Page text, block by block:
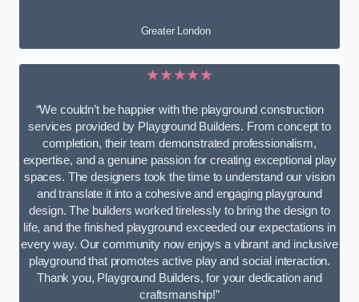
Greater London
★★★★★
“We couldn’t be happier with the playground construction
services provided by Playground Builders. From concept to
completion, their team demonstrated professionalism,
expertise, and a genuine passion for creating exceptional play
spaces. The designers took the time to understand our vision
and translate it into a cohesive and engaging playground
design. The builders worked tirelessly to bring the design to
life, and the finished playground exceeded our expectations in
every way. Our community now enjoys a vibrant and inclusive
playground that promotes active play and social interaction.
Thank you, Playground Builders, for your dedication and
craftsmanship!”